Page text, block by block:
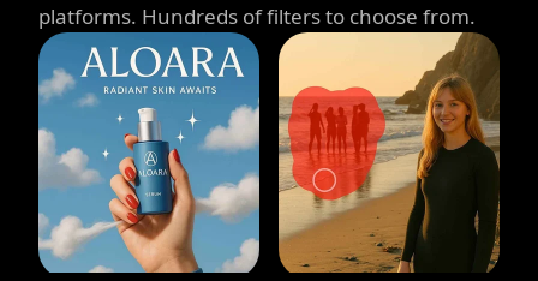
platforms. Hundreds of filters to choose from.